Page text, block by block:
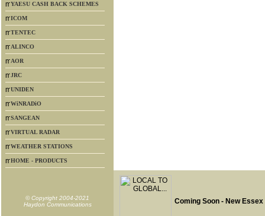
YAESU CASH BACK SCHEMES
ICOM
TENTEC
ALINCO
AOR
JRC
UNIDEN
WiNRADiO
SANGEAN
VIRTUAL RADAR
WEATHER STATIONS
HOME - PRODUCTS
© Copyright 2004-2021
Haydon Communications
Coming Soon - New